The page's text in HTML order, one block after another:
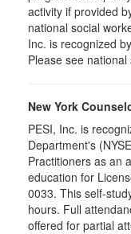
activity if provided
national social
Inc. is recognized
Please see
New York
PESI, Inc. is
Department's
Practitioners as an
education for
0033. This self-
hours. Full
offered for partial